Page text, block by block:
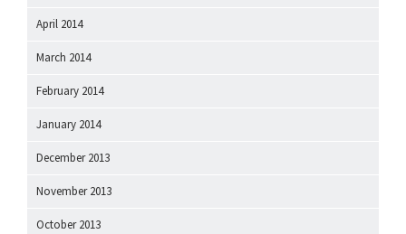
April 2014
March 2014
February 2014
January 2014
December 2013
November 2013
October 2013